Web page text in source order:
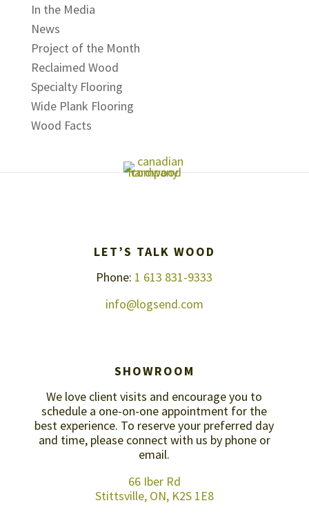
In the Media
News
Project of the Month
Reclaimed Wood
Specialty Flooring
Wide Plank Flooring
Wood Facts
LET’S TALK WOOD
Phone: 1 613 831-9333
info@logsend.com
SHOWROOM
We love client visits and encourage you to
schedule a one-on-one appointment for the
best experience. To reserve your preferred day
and time, please connect with us by phone or
email.
66 Iber Rd
Stittsville, ON, K2S 1E8